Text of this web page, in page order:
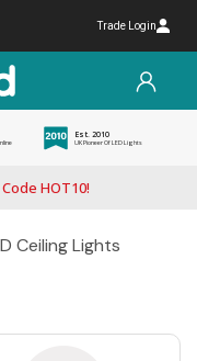
Trade Login
Est. 2010
UK Pioneer Of LED Lights
HOT10!
Ceiling Lights